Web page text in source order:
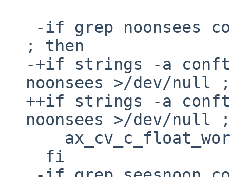
; then
-+if strings -a
noonsees >/dev/null
++if strings -a
noonsees >/dev/null